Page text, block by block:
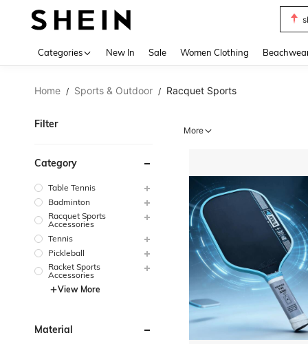
Categories New In Sale Women Clothing
Home / Sports & Outdoor / Racquet Sports
Filter
Category
Table Tennis
Badminton
Racquet Sports
Accessories
Tennis
Pickleball
Racket Sports
Accessories
View More
Material
More